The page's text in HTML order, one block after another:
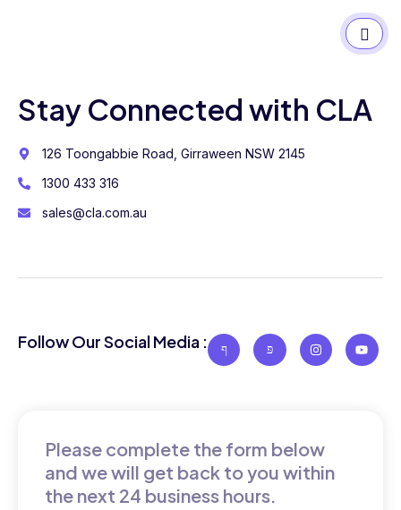
Stay Connected with CLA
126 Toongabbie Road, Girraween NSW 2145
1300 433 316
sales@cla.com.au
Follow Our Social Media :
Please complete the form below
and we will get back to you within
the next 24 business hours.